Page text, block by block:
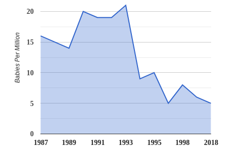
1987
1989
1991
1993
1995
1998
2018
0
5
10
15
20
Babies Per Million